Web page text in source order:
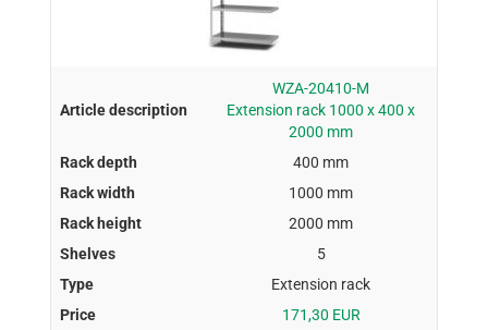
WZA-20410-M
Extension rack 1000 x 400 x
2000 mm
400 mm
1000 mm
2000 mm
5
Extension rack
171,30 EUR